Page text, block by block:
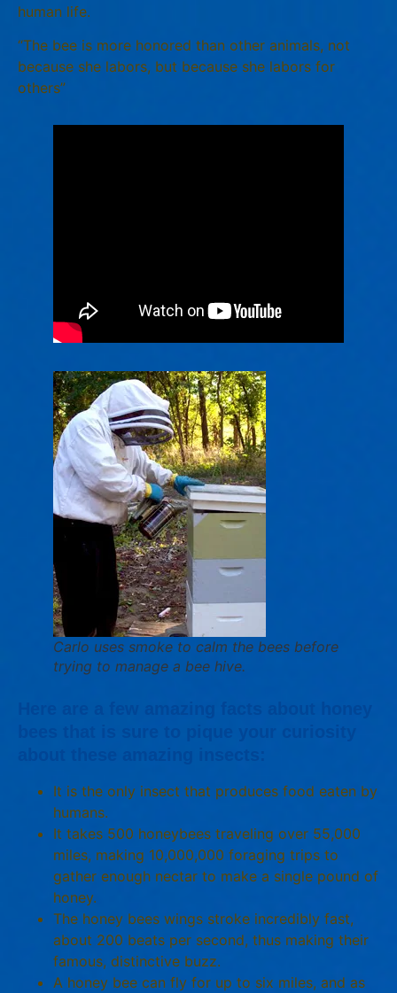
human life.
“The bee is more honored than other animals, not
because she labors, but because she labors for
others”
Carlo uses smoke to calm the bees before
trying to manage a bee hive.
It is the only insect that produces food eaten by
humans.
It takes 500 honeybees traveling over 55,000
miles, making 10,000,000 foraging trips to
gather enough nectar to make a single pound of
honey.
The honey bees wings stroke incredibly fast,
about 200 beats per second, thus making their
famous, distinctive buzz.
A honey bee can fly for up to six miles, and as